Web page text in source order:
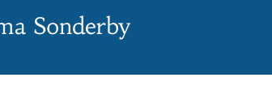
Sonderby